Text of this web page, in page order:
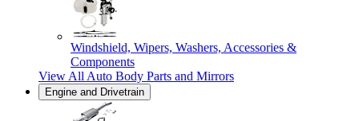
Windshield, Wipers, Washers, Accessories &
Components
View All Auto Body Parts and Mirrors
Engine and Drivetrain